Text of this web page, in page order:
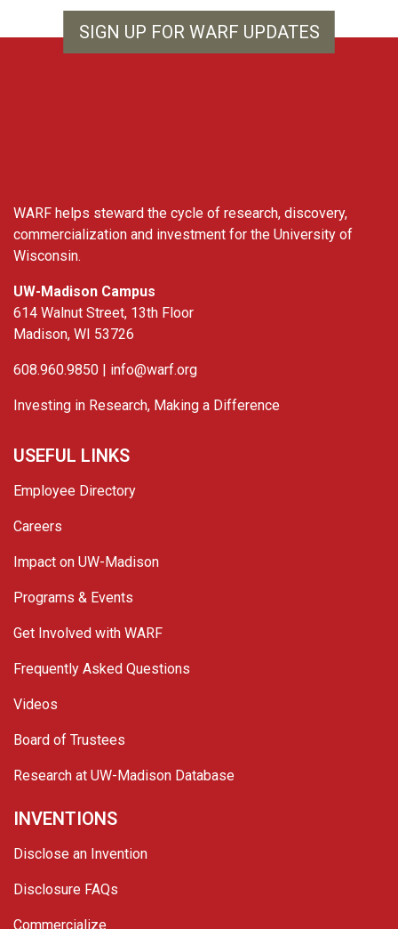
SIGN UP FOR WARF UPDATES
WARF helps steward the cycle of research, discovery,
commercialization and investment for the University of
Wisconsin.
UW-Madison Campus
614 Walnut Street, 13th Floor
Madison, WI 53726
608.960.9850 | info@warf.org
Investing in Research, Making a Difference
USEFUL LINKS
Employee Directory
Careers
Impact on UW-Madison
Programs & Events
Get Involved with WARF
Frequently Asked Questions
Videos
Board of Trustees
Research at UW-Madison Database
INVENTIONS
Disclose an Invention
Disclosure FAQs
Commercialize